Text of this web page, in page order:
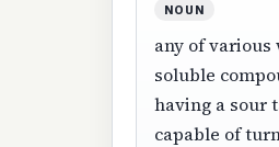
NOUN
any of various
soluble
having a sour
capable of